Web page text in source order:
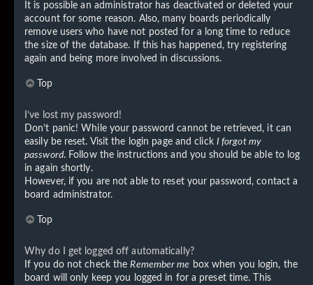
It is possible an administrator has deactivated or deleted your
account for some reason. Also, many boards periodically
remove users who have not posted for a long time to reduce
the size of the database. If this has happened, try registering
again and being more involved in discussions.
Top
I’ve lost my password!
Don’t panic! While your password cannot be retrieved, it can
easily be reset. Visit the login page and click I forgot my
password. Follow the instructions and you should be able to log
in again shortly.
However, if you are not able to reset your password, contact a
board administrator.
Top
Why do I get logged off automatically?
If you do not check theRemember me box when you login, the
board will only keep you logged in for a preset time. This